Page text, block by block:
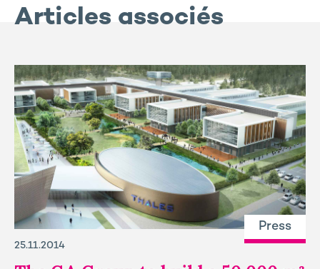
Articles associés
Press
25.11.2014